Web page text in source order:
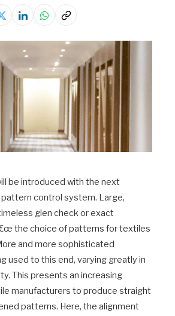
be introduced with the next
control system. Large,
glen check or exact
the choice of patterns for textiles
and more sophisticated
used to this end, varying greatly in
This presents an increasing
manufacturers to produce straight
patterns. Here, the alignment